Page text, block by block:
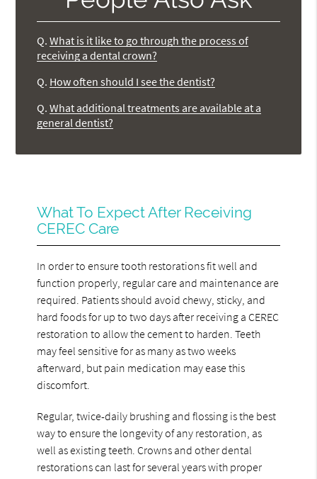
Q. What is it like to go through the process of
receiving a dental crown?
Q. How often should I see the dentist?
Q. What additional treatments are available at a
general dentist?
What To Expect After Receiving
CEREC Care
In order to ensure tooth restorations fit well and
function properly, regular care and maintenance are
required. Patients should avoid chewy, sticky, and
hard foods for up to two days after receiving a CEREC
restoration to allow the cement to harden. Teeth
may feel sensitive for as many as two weeks
afterward, but pain medication may ease this
discomfort.
Regular, twice-daily brushing and flossing is the best
way to ensure the longevity of any restoration, as
well as existing teeth. Crowns and other dental
restorations can last for several years with proper